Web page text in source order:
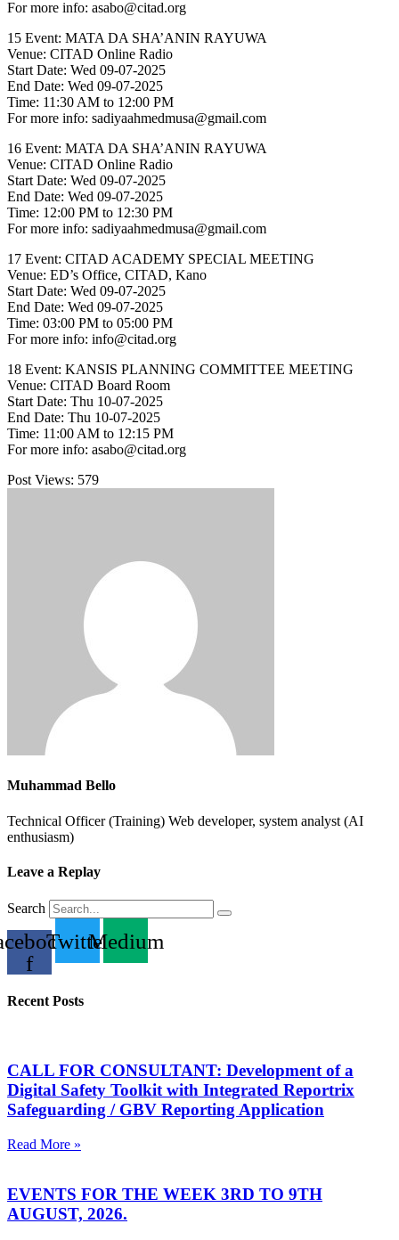
For more info: asabo@citad.org
15 Event: MATA DA SHA’ANIN RAYUWA
Venue: CITAD Online Radio
Start Date: Wed 09-07-2025
End Date: Wed 09-07-2025
Time: 11:30 AM to 12:00 PM
For more info: sadiyaahmedmusa@gmail.com
16 Event: MATA DA SHA’ANIN RAYUWA
Venue: CITAD Online Radio
Start Date: Wed 09-07-2025
End Date: Wed 09-07-2025
Time: 12:00 PM to 12:30 PM
For more info: sadiyaahmedmusa@gmail.com
17 Event: CITAD ACADEMY SPECIAL MEETING
Venue: ED’s Office, CITAD, Kano
Start Date: Wed 09-07-2025
End Date: Wed 09-07-2025
Time: 03:00 PM to 05:00 PM
For more info: info@citad.org
18 Event: KANSIS PLANNING COMMITTEE MEETING
Venue: CITAD Board Room
Start Date: Thu 10-07-2025
End Date: Thu 10-07-2025
Time: 11:00 AM to 12:15 PM
For more info: asabo@citad.org
Post Views: 579
Muhammad Bello
Technical Officer (Training) Web developer, system analyst (AI
enthusiasm)
Leave a Replay
Search
f
TwitterMedium
Recent Posts
CALL FOR CONSULTANT: Development of a
Digital Safety Toolkit with Integrated Reportrix
Safeguarding / GBV Reporting Application
Read More »
EVENTS FOR THE WEEK 3RD TO 9TH
AUGUST, 2026.